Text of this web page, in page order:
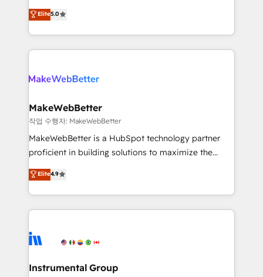
HubSpot accreditations and experience across
hundreds of organizations in dozens of industries,
there’s a good chance one of our globally integrated
teams has worked with clients just like you Let’s
looking for...and get your next big initiative moving!
Certified Experts & Trainers across the team ★
1,500+ implementations across five continents ★ AI-
First, RevOps-led, Onboarding obsessed ★
Company of the Year 2024/25 INSIDEA helps
engine. We onboard your team, migrate your data,
from week one, in your time zone. What we do ➤
Onboarding: Live in weeks, with workflows built
around your business, not a template. ➤ Migration:
Move from any legacy CRM. Zero downtime, full data
run your revenue process. Sales, marketing, and
service wired together. ➤ AI and Integrations: Layer
tune-ups, feature rollouts, adoption coaching. Buying
HubSpot, switching to it, or reviving a stale portal?
Elite5.0
MakeWebBetter
작업 수행자: MakeWebBetter
MakeWebBetter is a HubSpot technology partner
proficient in building solutions to maximize the
operational efficiency of HubSpot. The fastest-
growing tech-enabler & facilitator, MakeWebBetter,
hands you the blend of HubSpot expertise &
eminent solutions & integrations. Trust us to
Elite Partners with 10+ years of HubSpot experience
Premier Partner 2023 🌟5 HubSpot Accreditations 🌟
Elite4.9
Instrumental Group